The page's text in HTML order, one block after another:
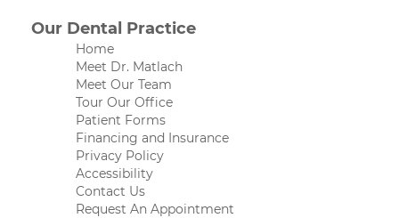
Our Dental Practice
Home
Meet Dr. Matlach
Meet Our Team
Tour Our Office
Patient Forms
Financing and Insurance
Privacy Policy
Accessibility
Contact Us
Request An Appointment